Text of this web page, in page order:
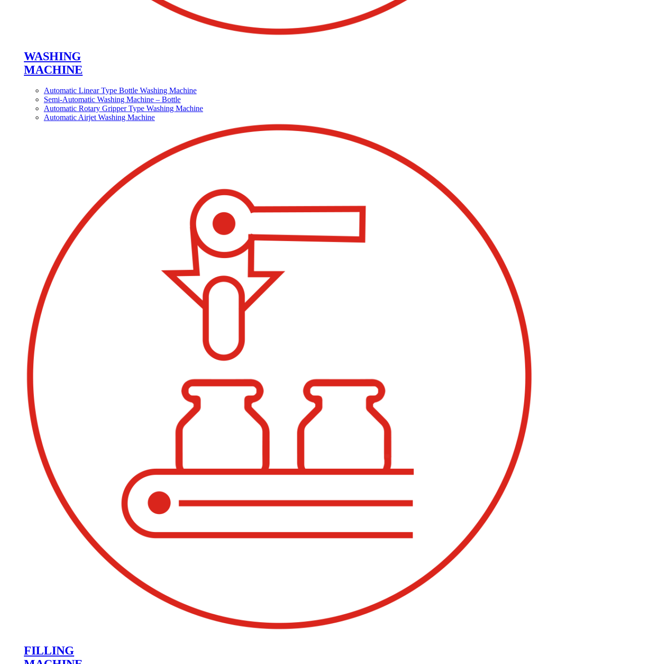
WASHING
MACHINE
Automatic Linear Type Bottle Washing Machine
Semi-Automatic Washing Machine – Bottle
Automatic Rotary Gripper Type Washing Machine
Automatic Airjet Washing Machine
FILLING